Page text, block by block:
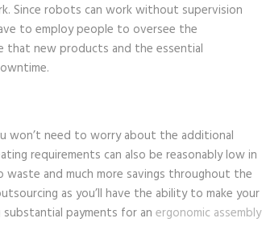
Since robots can work without supervision
to employ people to oversee the
that new products and the essential
won’t need to worry about the additional
requirements can also be reasonably low in
and much more savings throughout the
as you’ll have the ability to make your
payments for an ergonomic assembly